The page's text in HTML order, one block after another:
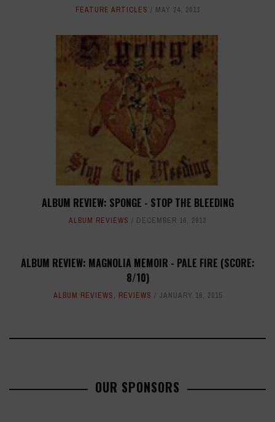
FEATURE ARTICLES MAY 24, 2013
ALBUM REVIEW: SPONGE - STOP THE BLEEDING
ALBUM REVIEWS DECEMBER 16, 2013
ALBUM REVIEW: MAGNOLIA MEMOIR - PALE FIRE (SCORE:
8/10)
ALBUM REVIEWS, REVIEWS JANUARY 16, 2015
OUR SPONSORS